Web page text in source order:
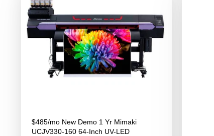
$485/mo New Demo 1 Yr Mimaki
UCJV330-160 64-Inch UV-LED